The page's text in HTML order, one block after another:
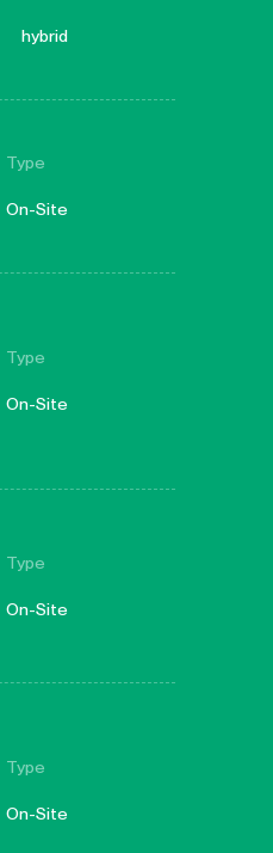
hybrid
Type
On-Site
Type
On-Site
Type
On-Site
Type
On-Site